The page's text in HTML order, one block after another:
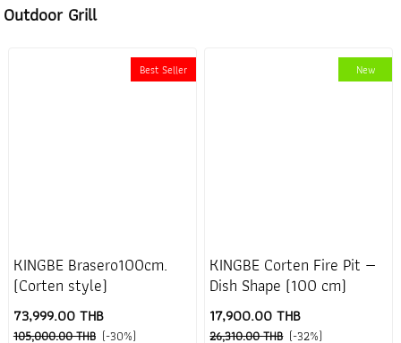
Outdoor Grill
Best Seller
KINGBE Brasero100cm.
(Corten style)
73,999.00 THB
105,000.00 THB (-30%)
New
KINGBE Corten Fire Pit —
Dish Shape (100 cm)
17,900.00 THB
26,310.00 THB (-32%)